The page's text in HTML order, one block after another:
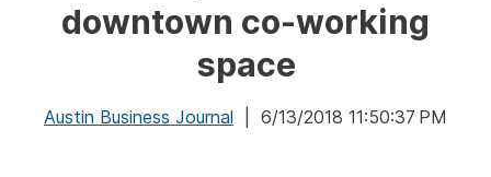
downtown co-working
space
Austin Business Journal | 6/13/2018 11:50:37 PM